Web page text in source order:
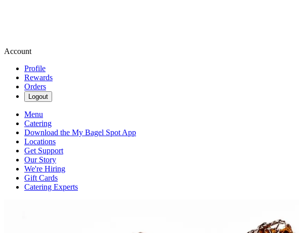
Account
Profile
Rewards
Orders
Logout
Menu
Catering
Download the My Bagel Spot App
Locations
Get Support
Our Story
We're Hiring
Gift Cards
Catering Experts